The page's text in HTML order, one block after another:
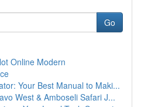
Go
Online Modern
Your Best Manual to Maki...
West & Amboseli Safari J...